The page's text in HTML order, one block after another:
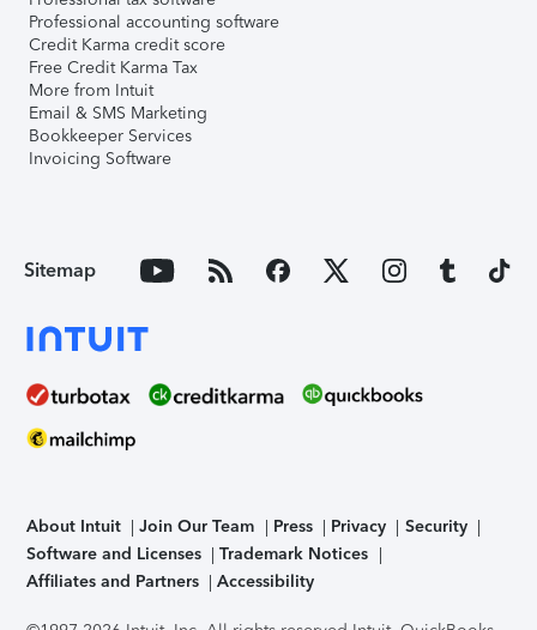
Professional accounting software
Credit Karma credit score
Free Credit Karma Tax
More from Intuit
Email & SMS Marketing
Bookkeeper Services
Invoicing Software
Sitemap
About Intuit Join Our Team Press Privacy
Security
Software and Licenses
Trademark Notices
Affiliates and Partners
Accessibility